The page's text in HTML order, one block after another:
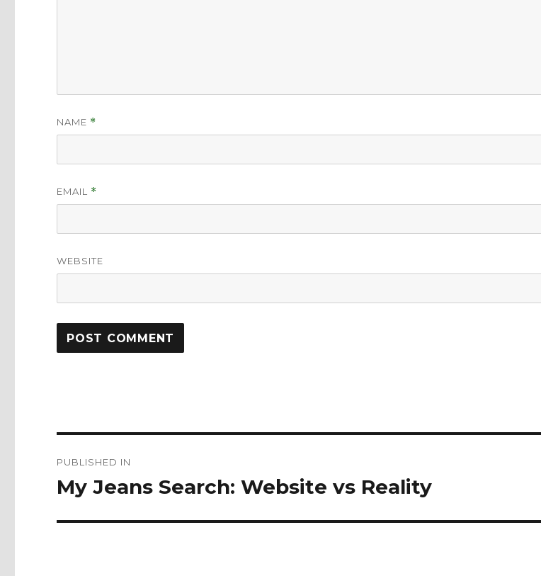
NAME *
EMAIL *
WEBSITE
navigation
PUBLISHED IN
My Jeans Search: Website vs Reality